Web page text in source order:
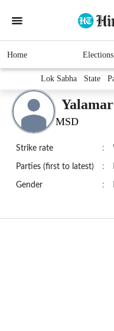
Home
Lok Sabha State
MSD
Strike rate :
Parties (first to latest) :
Gender :